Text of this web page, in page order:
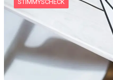
STIMMYSCHECK